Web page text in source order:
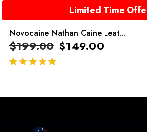
Limited Time
Novocaine Nathan Caine Leat...
$199.00 $149.00